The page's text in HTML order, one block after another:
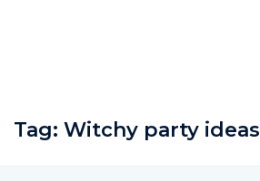
Tag: Witchy party ideas